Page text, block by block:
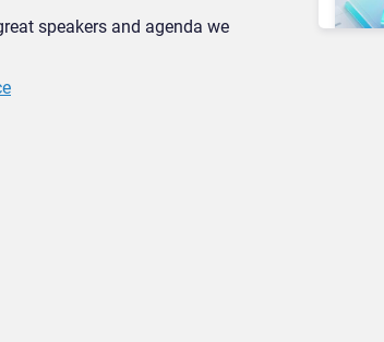
speakers and agenda we